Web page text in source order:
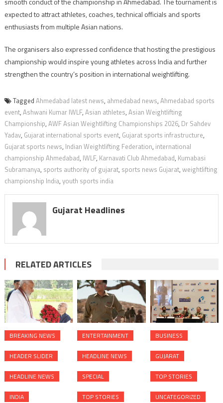
expected to attract athletes, coaches, technical officials and sports
enthusiasts from multiple Asian nations.
The organisers also expressed confidence that hosting the prestigious
championship would inspire young athletes across India and further
strengthen the country’s position in international weightlifting.
Tagged Ahmedabad latest news, ahmedabad news, Ahmedabad sports
event, Ashwani Kumar IWLF, Asian athletes, Asian Weightlifting
Championship, AWF Asian Weightlifting Championships 2026, Dr Sahdev
Yadav, Gujarat international sports event, Gujarat sports infrastructure,
Gujarat sports news, Indian Weightlifting Federation, international
championship Ahmedabad, IWLF, Karnavati Club Ahmedabad, Kumabasi
Subramanya, sports authority of gujarat, sports news Gujarat, weightlifting
championship India, youth sports india
Gujarat Headlines
RELATED ARTICLES
BREAKING NEWS
HEADER SLIDER
HEADLINE NEWS
INDIA
ENTERTAINMENT
HEADLINE NEWS
SPECIAL
TOP STORIES
BUSINESS
GUJARAT
TOP STORIES
UNCATEGORIZED